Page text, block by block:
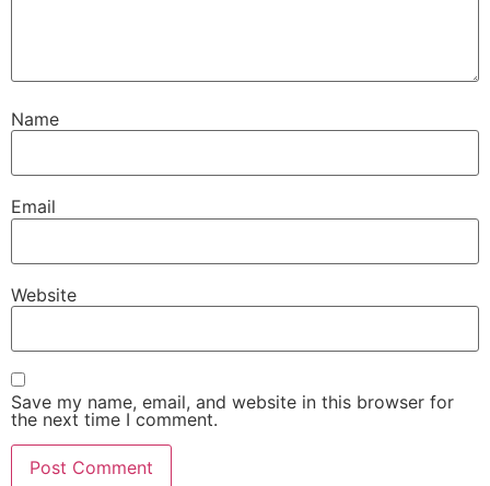
Name
Email
Website
Save my name, email, and website in this browser for
the next time I comment.